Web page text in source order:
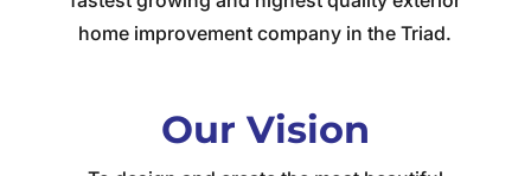
home improvement company in the Triad.
Our Vision